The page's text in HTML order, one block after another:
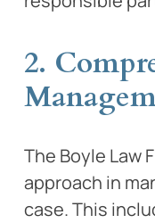
2.
The Boyle Law
approach in
case. This